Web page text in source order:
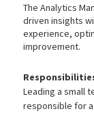
The Analytics
driven insights
experience,
improvement.
Leading a small
responsible for